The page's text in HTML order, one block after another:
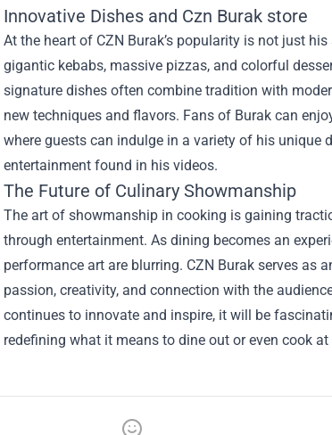
Innovative Dishes and Czn Burak store
At the heart of CZN Burak’s popularity is not just
gigantic kebabs, massive pizzas, and colorful
signature dishes often combine tradition with
new techniques and flavors. Fans of Burak can
where guests can indulge in a variety of his
entertainment found in his videos.
The Future of Culinary Showmanship
The art of showmanship in cooking is gaining
through entertainment. As dining becomes an
performance art are blurring. CZN Burak serves
passion, creativity, and connection with the
continues to innovate and inspire, it will be
redefining what it means to dine out or even cook at